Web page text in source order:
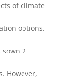
of climate
options.
2
However,